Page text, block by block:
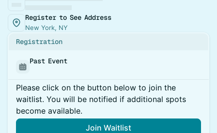
Register to See Address
New York, NY
Registration
Past Event
Please click on the button below to join the
waitlist. You will be notified if additional spots
become available.
Join Waitlist